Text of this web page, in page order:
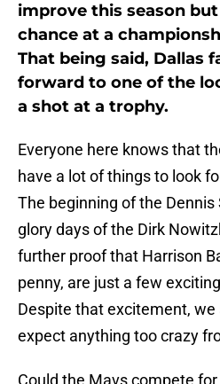
improve this season
chance at a
That being said, Dallas
forward to one of the
a shot at a trophy.
Everyone here knows that
have a lot of things to look
The beginning of the Dennis
glory days of the Dirk
further proof that Harrison
penny, are just a few
Despite that excitement,
expect anything too crazy
Could the Mavs compete